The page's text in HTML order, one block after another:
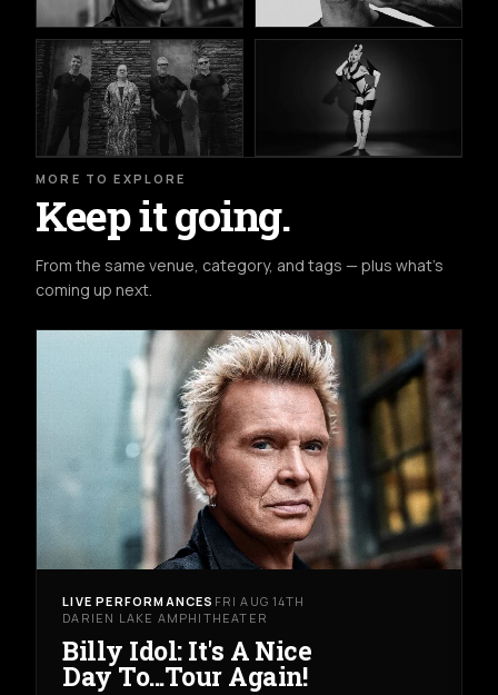
MORE TO EXPLORE
Keep it going.
From the same venue, category, and tags — plus what's
coming up next.
LIVE PERFORMANCES FRI AUG 14TH
DARIEN LAKE AMPHITHEATER
Billy Idol: It's A Nice
Day To...Tour Again!